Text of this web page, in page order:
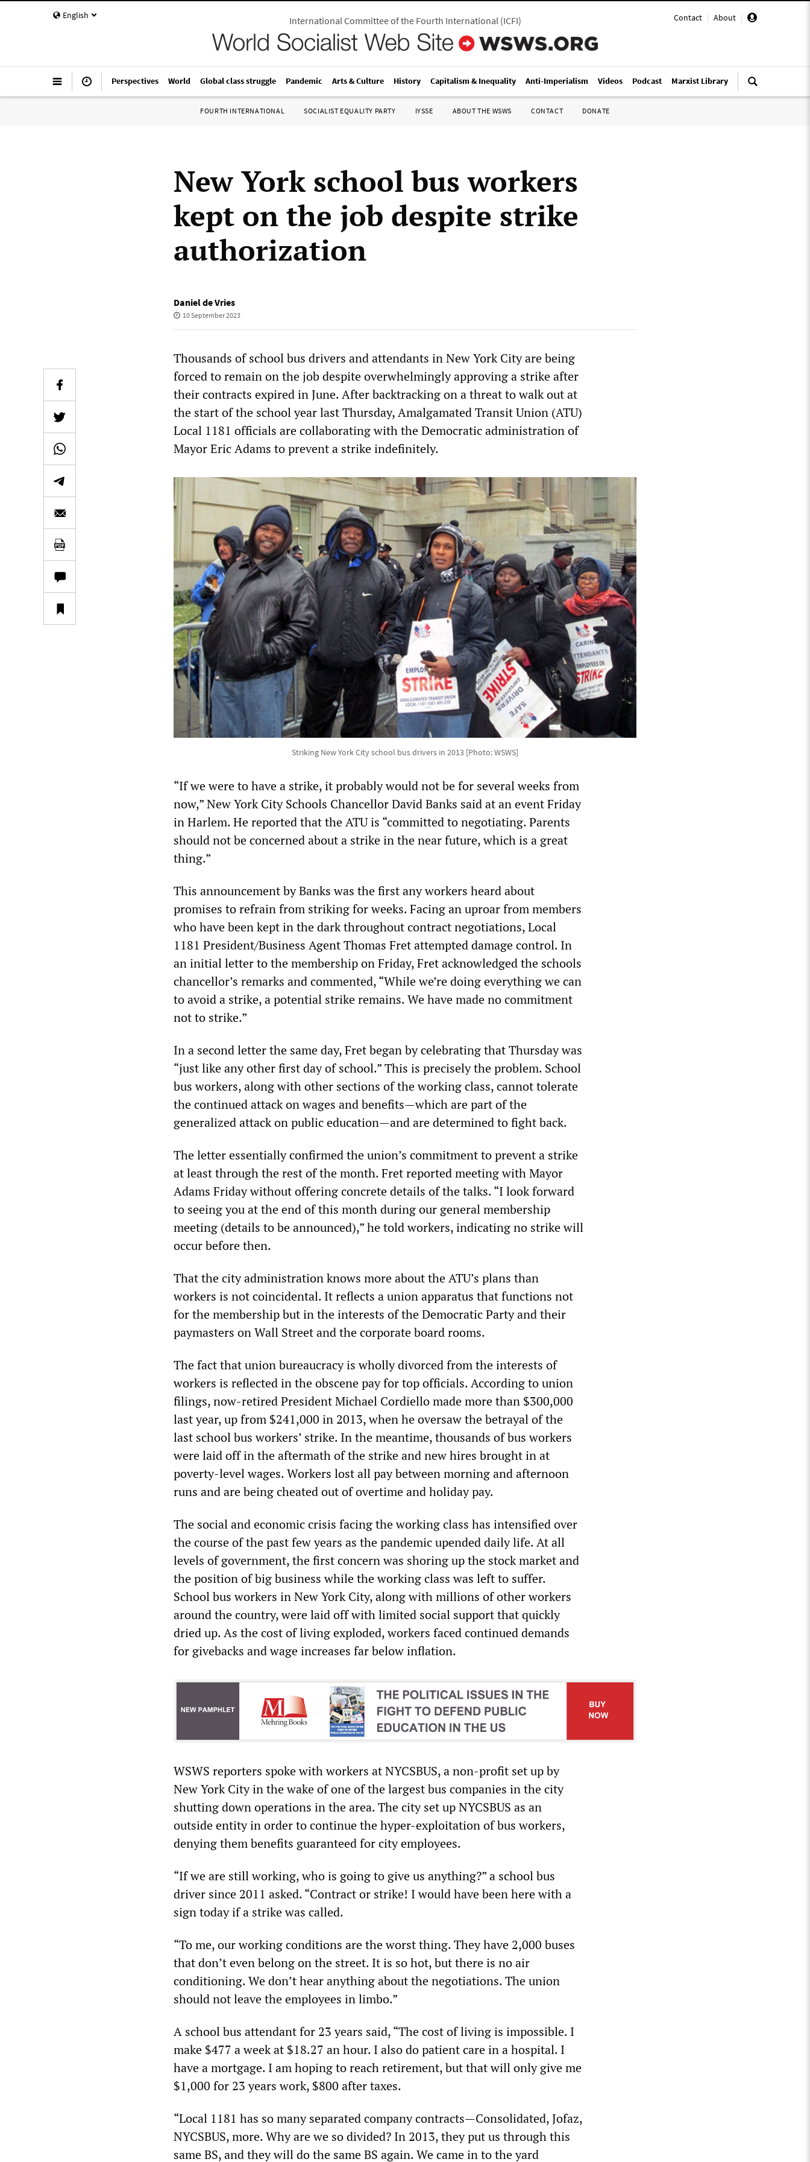
English Contact | About |
International Committee of the Fourth International(ICFI)
Perspectives World Global class struggle Pandemic Arts & Culture History Capitalism & Inequality Anti-Imperialism Videos Podcast Marxist Library
FOURTH INTERNATIONAL SOCIALIST EQUALITY PARTY IYSSE ABOUT THE WSWS CONTACT DONATE
New York school bus workers
kept on the job despite strike
authorization
Daniel de Vries
10 September 2023
Thousands of school bus drivers and attendants in New York City are being
forced to remain on the job despite overwhelmingly approving a strike after
their contracts expired in June. After backtracking on a threat to walk out at
the start of the school year last Thursday, Amalgamated Transit Union (ATU)
Local 1181 officials are collaborating with the Democratic administration of
Mayor Eric Adams to prevent a strike indefinitely.
Striking New York City school bus drivers in 2013 [Photo: WSWS]
“If we were to have a strike, it probably would not be for several weeks from
now,” New York City Schools Chancellor David Banks said at an event Friday
in Harlem. He reported that the ATU is “committed to negotiating. Parents
should not be concerned about a strike in the near future, which is a great
thing.”
This announcement by Banks was the first any workers heard about
promises to refrain from striking for weeks. Facing an uproar from members
who have been kept in the dark throughout contract negotiations, Local
1181 President/Business Agent Thomas Fret attempted damage control. In
an initial letter to the membership on Friday, Fret acknowledged the schools
chancellor’s remarks and commented, “While we’re doing everything we can
to avoid a strike, a potential strike remains. We have made no commitment
not to strike.”
In a second letter the same day, Fret began by celebrating that Thursday was
“just like any other first day of school.” This is precisely the problem. School
bus workers, along with other sections of the working class, cannot tolerate
the continued attack on wages and benefits—which are part of the
generalized attack on public education—and are determined to fight back.
The letter essentially confirmed the union’s commitment to prevent a strike
at least through the rest of the month. Fret reported meeting with Mayor
Adams Friday without offering concrete details of the talks. “I look forward
to seeing you at the end of this month during our general membership
meeting (details to be announced),” he told workers, indicating no strike will
occur before then.
That the city administration knows more about the ATU’s plans than
workers is not coincidental. It reflects a union apparatus that functions not
for the membership but in the interests of the Democratic Party and their
paymasters on Wall Street and the corporate board rooms.
The fact that union bureaucracy is wholly divorced from the interests of
workers is reflected in the obscene pay for top officials. According to union
filings, now-retired President Michael Cordiello made more than $300,000
last year, up from $241,000 in 2013, when he oversaw the betrayal of the
last school bus workers’ strike. In the meantime, thousands of bus workers
were laid off in the aftermath of the strike and new hires brought in at
poverty-level wages. Workers lost all pay between morning and afternoon
runs and are being cheated out of overtime and holiday pay.
The social and economic crisis facing the working class has intensified over
the course of the past few years as the pandemic upended daily life. At all
levels of government, the first concern was shoring up the stock market and
the position of big business while the working class was left to suffer.
School bus workers in New York City, along with millions of other workers
around the country, were laid off with limited social support that quickly
dried up. As the cost of living exploded, workers faced continued demands
for givebacks and wage increases far below inflation.
WSWS reporters spoke with workers at NYCSBUS, a non-profit set up by
New York City in the wake of one of the largest bus companies in the city
shutting down operations in the area. The city set up NYCSBUS as an
outside entity in order to continue the hyper-exploitation of bus workers,
denying them benefits guaranteed for city employees.
“If we are still working, who is going to give us anything?” a school bus
driver since 2011 asked. “Contract or strike! I would have been here with a
sign today if a strike was called.
“To me, our working conditions are the worst thing. They have 2,000 buses
that don’t even belong on the street. It is so hot, but there is no air
conditioning. We don’t hear anything about the negotiations. The union
should not leave the employees in limbo.”
A school bus attendant for 23 years said, “The cost of living is impossible. I
make $477 a week at $18.27 an hour. I also do patient care in a hospital. I
have a mortgage. I am hoping to reach retirement, but that will only give me
$1,000 for 23 years work, $800 after taxes.
“Local 1181 has so many separated company contracts—Consolidated, Jofaz,
NYCSBUS, more. Why are we so divided? In 2013, they put us through this
same BS, and they will do the same BS again. We came in to the yard